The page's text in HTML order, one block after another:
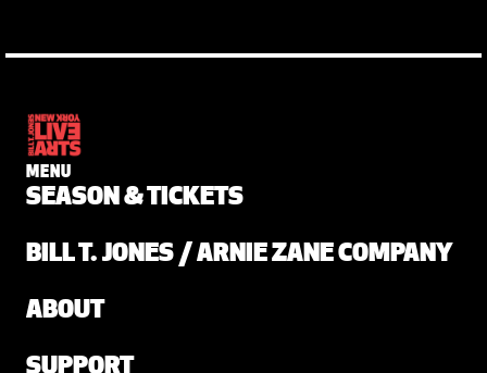
MENU
SEASON & TICKETS
BILL T. JONES / ARNIE ZANE COMPANY
ABOUT
SUPPORT